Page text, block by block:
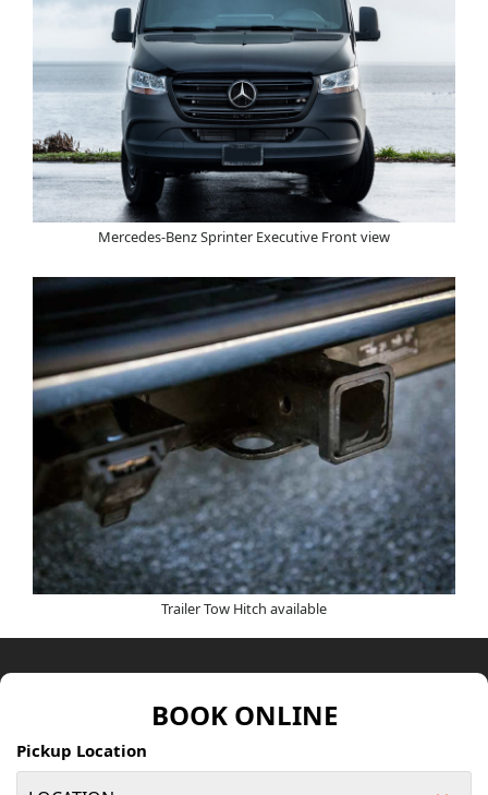
Mercedes-Benz Sprinter Executive Front view
Trailer Tow Hitch available
BOOK ONLINE
Pickup Location